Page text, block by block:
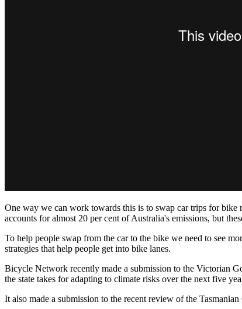
One way we can work towards this is to swap car trips for
accounts for almost 20 per cent of Australia's emissions, but
To help people swap from the car to the bike we need to see
strategies that help people get into bike lanes.
Bicycle Network recently made a submission to the Victorian
the state takes for adapting to climate risks over the next five
It also made a submission to the recent review of the